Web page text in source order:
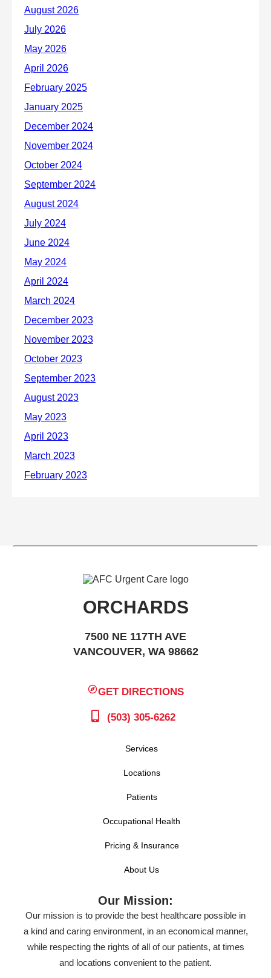
ORCHARDS
7500 NE 117TH AVE
VANCOUVER, WA 98662
GET DIRECTIONS
(503) 305-6262
Services
Locations
Patients
Occupational Health
Pricing & Insurance
About Us
Our Mission:
Our mission is to provide the best healthcare possible in
a kind and caring environment, in an economical manner,
while respecting the rights of all of our patients, at times
and locations convenient to the patient.